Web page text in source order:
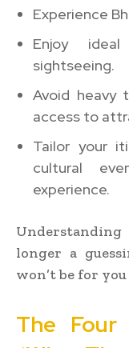
Experience
Enjoy
sightseeing.
Avoid heavy
access to
Tailor your
cultural
experience.
longer a
won’t be for
The Four